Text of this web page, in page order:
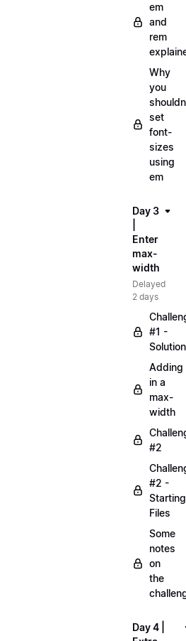
em
and
rem
Why
you
set
font-
sizes
using
em
Day 3
Enter
max-
width
Delayed
2 days
#1 -
Solution
Adding
in a
max-
width
#2
#2 -
Starting
Files
Some
notes
on
the
Day 4 |